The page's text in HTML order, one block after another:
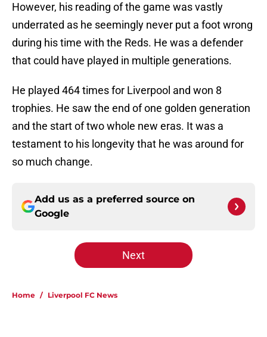
However, his reading of the game was vastly
underrated as he seemingly never put a foot wrong
during his time with the Reds. He was a defender
that could have played in multiple generations.
He played 464 times for Liverpool and won 8
trophies. He saw the end of one golden generation
and the start of two whole new eras. It was a
testament to his longevity that he was around for
so much change.
Add us as a preferred source on
Google
Next
Home / Liverpool FC News